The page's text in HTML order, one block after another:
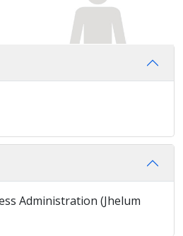
Administration (Jhelum